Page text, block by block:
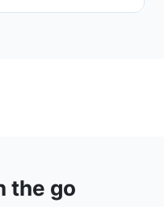
the go